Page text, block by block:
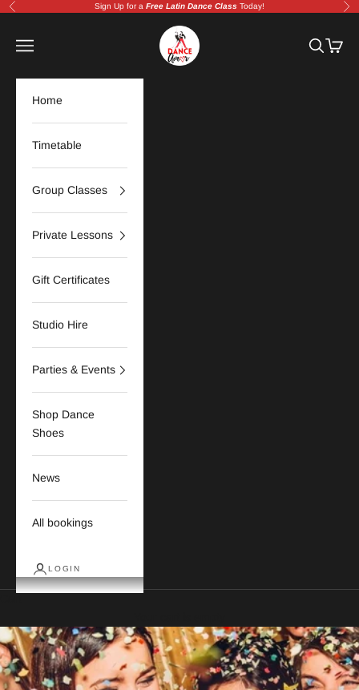
Skip to content
Previous Sign Up for a Free Latin Dance Class Today!
Amor Dance Studio | Adelaide Latin &
Navigation menu
Search
Cart
Home
Timetable
Group Classes
Private Lessons
Gift Certificates
Studio Hire
Parties & Events
Shop Dance
Shoes
News
All bookings
LOGIN